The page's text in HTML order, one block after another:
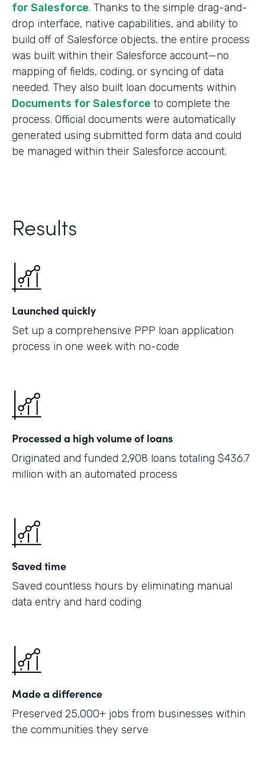
for Salesforce. Thanks to the simple drag-and-
drop interface, native capabilities, and ability to
build off of Salesforce objects, the entire process
was built within their Salesforce account—no
mapping of fields, coding, or syncing of data
needed. They also built loan documents within
Documents for Salesforce to complete the
process. Official documents were automatically
generated using submitted form data and could
be managed within their Salesforce account.
Results
Launched quickly
Set up a comprehensive PPP loan application
process in one week with no-code
Processed a high volume of loans
Originated and funded 2,908 loans totaling $436.7
million with an automated process
Saved time
Saved countless hours by eliminating manual
data entry and hard coding
Made a difference
Preserved 25,000+ jobs from businesses within
the communities they serve